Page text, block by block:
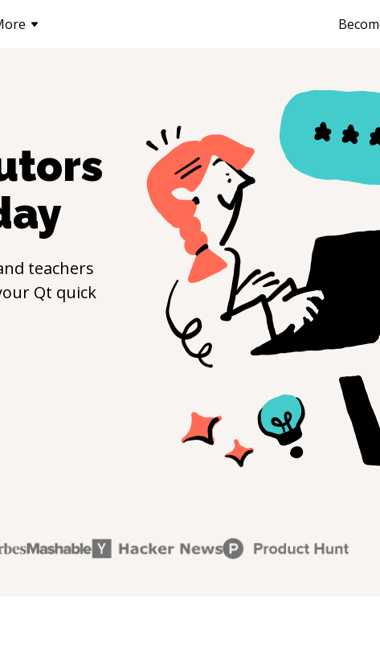
teachers
Qt quick